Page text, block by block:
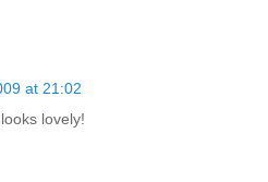
at 21:02
lovely!